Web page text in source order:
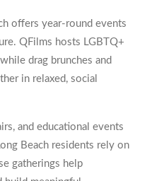
offers year-round events
QFilms hosts LGBTQ+
drag brunches and
in relaxed, social
and educational events
Beach residents rely on
gatherings help